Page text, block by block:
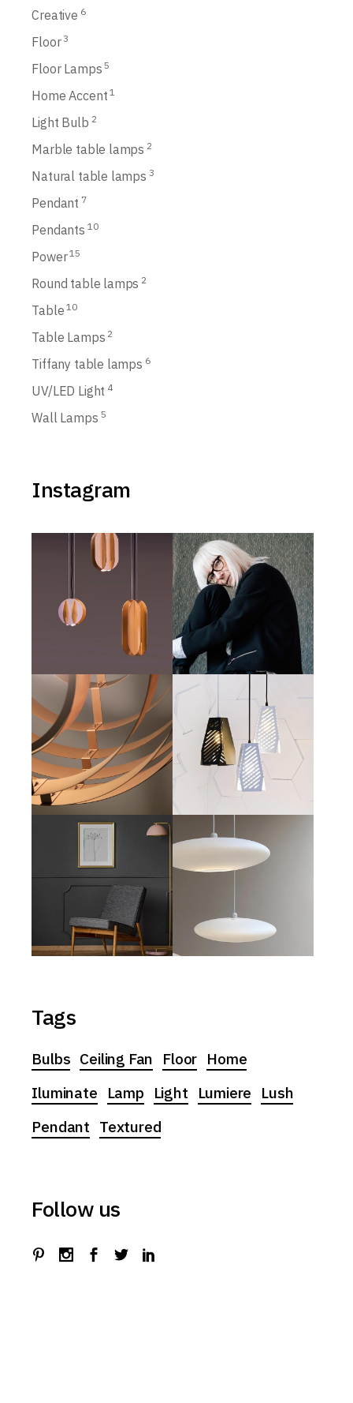
Creative 6
Floor 3
Floor Lamps 5
Home Accent 1
Light Bulb 2
Marble table lamps 2
Natural table lamps 3
Pendant 7
Pendants 10
Power 15
Round table lamps 2
Table 10
Table Lamps 2
Tiffany table lamps 6
UV/LED Light 4
Wall Lamps 5
Instagram
Tags
Bulbs Ceiling Fan Floor Home
Iluminate
Lamp Light Lumiere
Lush
Pendant Textured
Follow us